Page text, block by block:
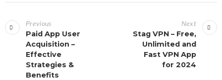
Previous
Paid App User
Acquisition –
Effective
Strategies &
Benefits
Next
Stag VPN – Free,
Unlimited and
Fast VPN App
for 2024